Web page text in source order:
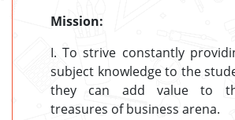
Mission:
I. To strive constantly
subject knowledge to the
they can add value to
treasures of business arena.